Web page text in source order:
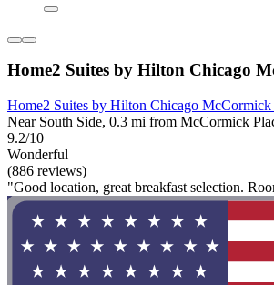
Home2 Suites by Hilton Chicago
Home2 Suites by Hilton Chicago McCormick
Near South Side, 0.3 mi from McCormick
9.2/10
Wonderful
(886 reviews)
"Good location, great breakfast selection.